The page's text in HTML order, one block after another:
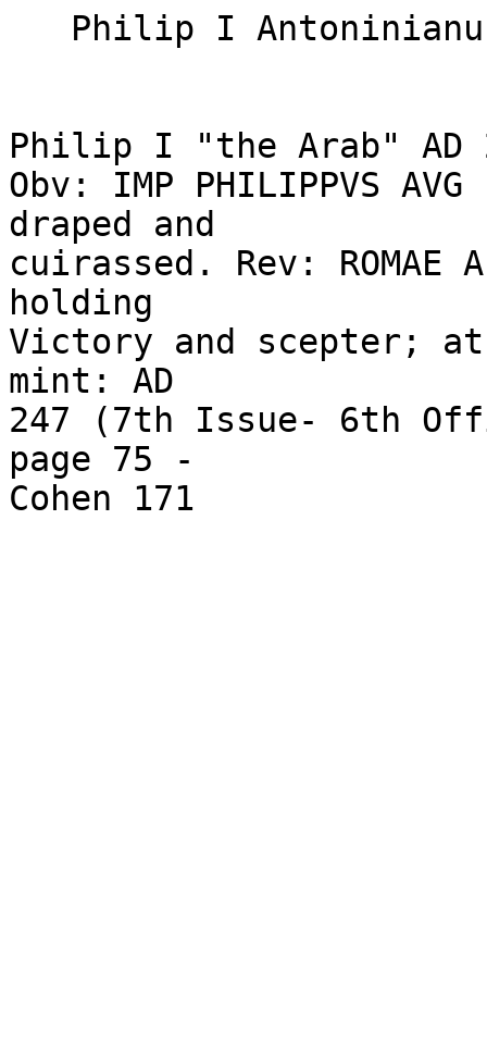
Philip I "the Arab" AD
Obv: IMP PHILIPPVS
draped and
cuirassed. Rev: ROMAE
holding
Victory and scepter;
mint: AD
247 (7th Issue- 6th
page 75 -